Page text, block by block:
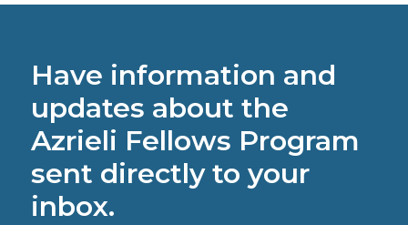
Have information and
updates about the
Azrieli Fellows Program
sent directly to your
inbox.